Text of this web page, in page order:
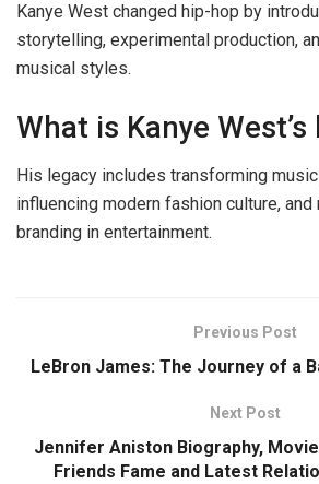
Kanye West changed hip-hop by
storytelling, experimental production,
musical styles.
What is Kanye West’s
His legacy includes transforming
influencing modern fashion culture,
branding in entertainment.
Previous Post
LeBron James: The Journey of a
Next Post
Jennifer Aniston Biography,
Friends Fame and Latest